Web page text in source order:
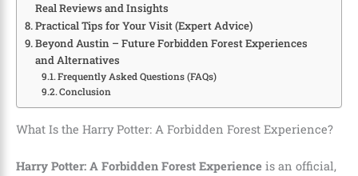
Real Reviews and Insights
Practical Tips for Your Visit (Expert Advice)
Beyond Austin – Future Forbidden Forest Experiences
and Alternatives
Frequently Asked Questions (FAQs)
Conclusion
What Is the Harry Potter: A Forbidden Forest Experience?
Harry Potter: A Forbidden Forest Experience is an official,